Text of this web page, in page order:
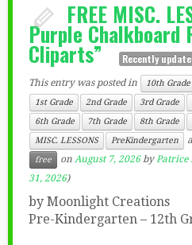
FREE MISC.
Purple Chalkboard
Cliparts” Recently
This entry was posted in 10th Grade
1st Grade
2nd Grade 3rd Grade
6th Grade
7th Grade 8th Grade
MISC. LESSONS
PreKindergarten
free
on August 7, 2026 byPatrice
31, 2026)
by Moonlight Creations
Pre-Kindergarten – 12th